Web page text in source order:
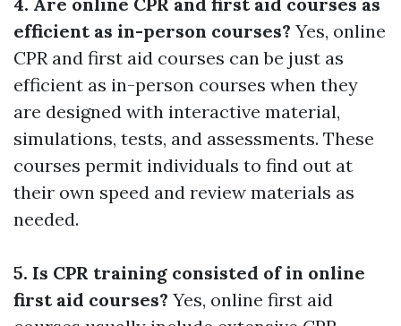
efficient as in-person courses? Yes, online
CPR and first aid courses can be just as
efficient as in-person courses when they
are designed with interactive material,
simulations, tests, and assessments. These
courses permit individuals to find out at
their own speed and review materials as
needed.
5. Is CPR training consisted of in online
first aid courses? Yes, online first aid